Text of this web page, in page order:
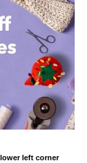
left corner